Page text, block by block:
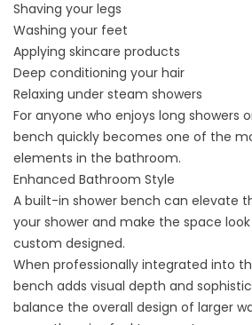
Shaving your legs
Washing your feet
Applying skincare products
Deep conditioning your hair
Relaxing under steam showers
For anyone who enjoys long showers
bench quickly becomes one of the
elements in the bathroom.
Enhanced Bathroom Style
A built-in shower bench can elevate
your shower and make the space
custom designed.
When professionally integrated into
bench adds visual depth and
balance the overall design of larger